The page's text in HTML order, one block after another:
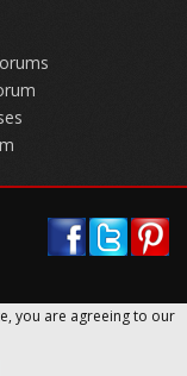
you are agreeing to our